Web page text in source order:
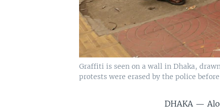
Graffiti is seen on a wall in Dhaka,
protests were erased by the police
DHAKA —